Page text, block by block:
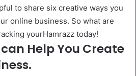
to share six creative ways you
online business. So what are
yourHamrazz today!
Help You Create